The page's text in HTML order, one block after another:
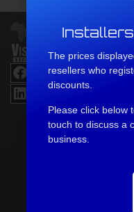
Head
2
+27
785
The prices
resellers who
discounts.
Please click below
touch to discuss a
business.